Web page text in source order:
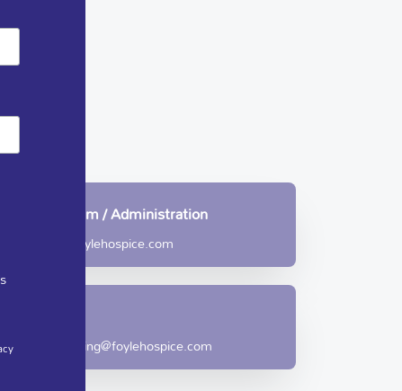
Team / Administration
care@foylehospice.com
fundraising@foylehospice.com